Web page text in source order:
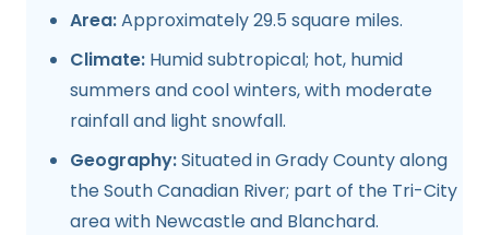
Area:Approximately 29.5 square miles.
Climate: Humid subtropical; hot, humid
summers and cool winters, with moderate
rainfall and light snowfall.
Geography:Situated in Grady County along
the South Canadian River; part of the Tri-City
area with Newcastle and Blanchard.